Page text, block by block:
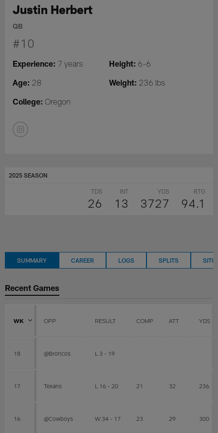
Justin Herbert
QB
#10
Experience: 7 years Height: 6-6
Age: 28 Weight: 236 lbs
College: Oregon
2025 SEASON
TDS
26
INT
13
YDS
3727
RTG
94.1
SUMMARY CAREER LOGS SPLITS
Recent Games
WK OPP RESULT COMP ATT YDS
18 @Broncos L 3 - 19
17 Texans L 16 - 20 21 32 236
16 @Cowboys W 34 - 17 23 29 300